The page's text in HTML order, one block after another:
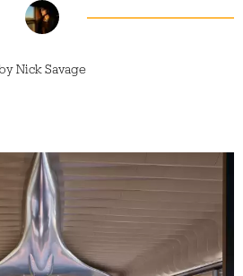
Nick Savage